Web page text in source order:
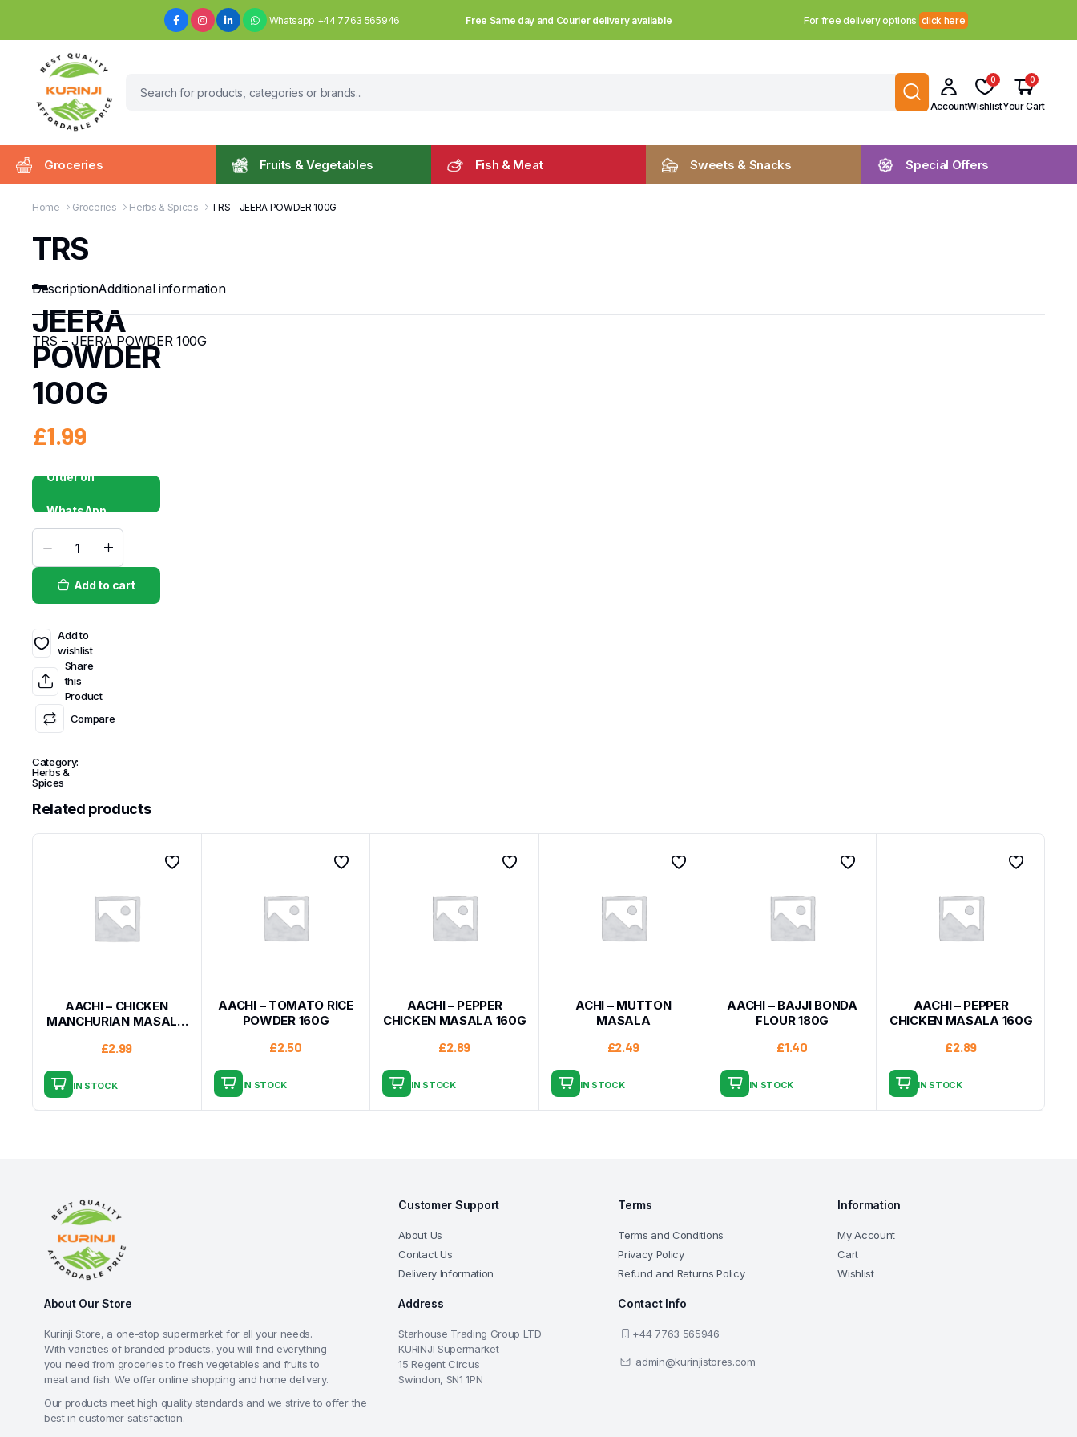
Whatsapp +44 7763 565946 Free Same day and Courier delivery available For free delivery options click here
Account
0
Wishlist
0
Your Cart
Groceries Fruits & Vegetables Fish & Meat Sweets & Snacks Special Offers
Home Groceries Herbs & Spices TRS – JEERA POWDER 100G
TRS
–
JEERA
POWDER
100G
£1.99
Order on
WhatsApp
Add to cart
Add to
wishlist
Share
this
Product
Compare
Category:
Herbs &
Spices
DescriptionAdditional information
TRS – JEERA POWDER 100G
Related products
AACHI – CHICKEN
MANCHURIAN MASALA
£2.99
IN STOCK
AACHI – TOMATO RICE
POWDER 160G
£2.50
IN STOCK
AACHI – PEPPER
CHICKEN MASALA 160G
£2.89
IN STOCK
ACHI – MUTTON
MASALA
£2.49
IN STOCK
AACHI – BAJJI BONDA
FLOUR 180G
£1.40
IN STOCK
AACHI – PEPPER
CHICKEN MASALA 160G
£2.89
IN STOCK
About Our Store
Kurinji Store, a one-stop supermarket for all your needs.
With varieties of branded products, you will find everything
you need from groceries to fresh vegetables and fruits to
meat and fish. We offer online shopping and home delivery.
Our products meet high quality standards and we strive to offer the
best in customer satisfaction.
Customer Support
About Us
Contact Us
Delivery Information
Address
Starhouse Trading Group LTD
KURINJI Supermarket
15 Regent Circus
Swindon, SN1 1PN
Terms
Terms and Conditions
Privacy Policy
Refund and Returns Policy
Contact Info
+44 7763 565946
admin@kurinjistores.com
Information
My Account
Cart
Wishlist